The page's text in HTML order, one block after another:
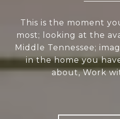
This is the moment
most; looking at the
Middle Tennessee;
in the home you
about, Work